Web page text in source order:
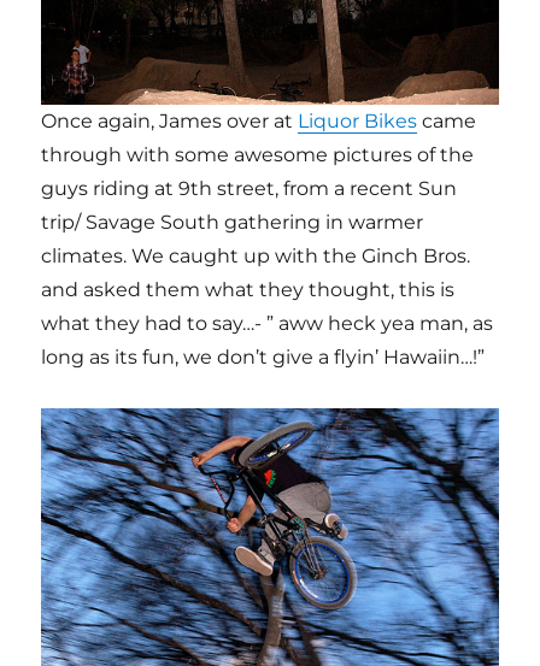
Once again, James over at Liquor Bikes came
through with some awesome pictures of the
guys riding at 9th street, from a recent Sun
trip/ Savage South gathering in warmer
climates. We caught up with the Ginch Bros.
and asked them what they thought, this is
what they had to say…- ” aww heck yea man, as
long as its fun, we don’t give a flyin’ Hawaiin…!”